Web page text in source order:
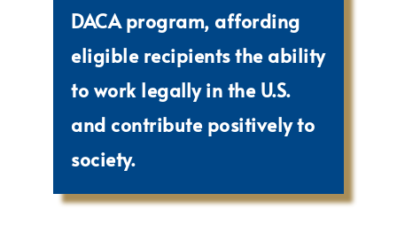
DACA program, affording
eligible recipients the ability
to work legally in the U.S.
and contribute positively to
society.